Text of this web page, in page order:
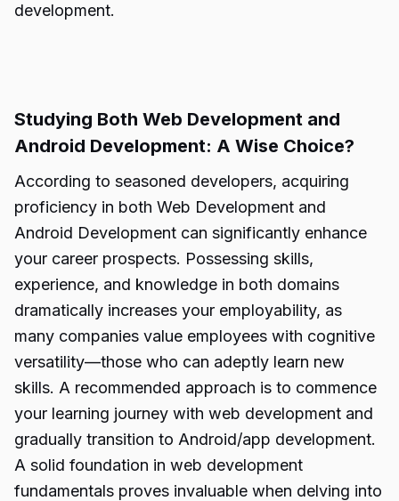
development.
Studying Both Web Development and
Android Development: A Wise Choice?
According to seasoned developers, acquiring
proficiency in both Web Development and
Android Development can significantly enhance
your career prospects. Possessing skills,
experience, and knowledge in both domains
dramatically increases your employability, as
many companies value employees with cognitive
versatility—those who can adeptly learn new
skills. A recommended approach is to commence
your learning journey with web development and
gradually transition to Android/app development.
A solid foundation in web development
fundamentals proves invaluable when delving into